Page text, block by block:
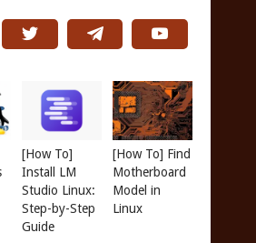
[How To]
Install LM
Studio Linux:
Step-by-Step
Guide
[How To] Find
Motherboard
Model in
Linux